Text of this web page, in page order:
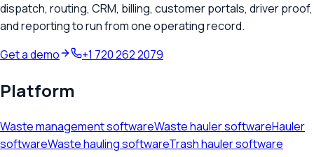
dispatch, routing, CRM, billing, customer portals, driver proof,
and reporting to run from one operating record.
Get a demo
+1 720 262 2079
Platform
Waste management softwareWaste hauler softwareHauler
softwareWaste hauling softwareTrash hauler software